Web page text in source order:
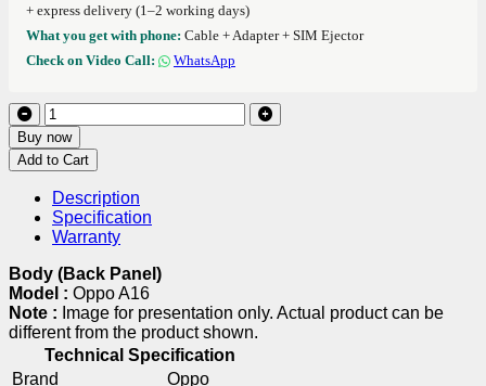
+ express delivery (1–2 working days)
What you get with phone: Cable + Adapter + SIM Ejector
Check on Video Call:
WhatsApp
Buy now
Add to Cart
Description
Specification
Warranty
Body (Back Panel)
Model : Oppo A16
Note : Image for presentation only. Actual product can be
different from the product shown.
Technical Specification
Brand
Oppo